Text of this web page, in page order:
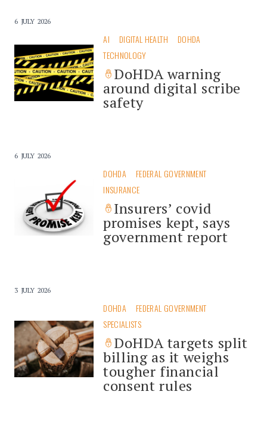
6 JULY 2026
AI DIGITAL HEALTH
DOHDA
TECHNOLOGY
DoHDA warning
around digital scribe
safety
6 JULY 2026
DOHDA
FEDERAL GOVERNMENT
INSURANCE
Insurers’ covid
promises kept, says
government report
3 JULY 2026
DOHDA
FEDERAL GOVERNMENT
SPECIALISTS
DoHDA targets split
billing as it weighs
tougher financial
consent rules